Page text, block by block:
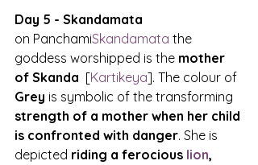
Day 5 - Skandamata
on PanchamiSkandamata the
goddess worshipped is the mother
of Skanda
  [
Kartikeya]. The colour of
Grey is symbolic of the transforming
strength of a mother when her child
is confronted with danger. She is
depicted riding a ferocious lion,